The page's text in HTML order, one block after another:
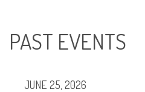
PAST EVENTS
JUNE 25, 2026